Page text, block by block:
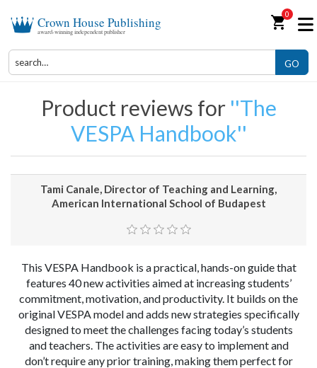
Crown House Publishing
award-winning independent publisher shopping_cart0
GO
Product reviews for The
VESPA Handbook
Tami Canale, Director of Teaching and Learning,
American International School of Budapest
This VESPA Handbook is a practical, hands-on guide that
features 40 new activities aimed at increasing students’
commitment, motivation, and productivity. It builds on the
original VESPA model and adds new strategies specifically
designed to meet the challenges facing today’s students
and teachers. The activities are easy to implement and
don’t require any prior training, making them perfect for